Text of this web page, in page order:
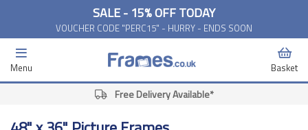
SALE - 15% OFF TODAY
VOUCHER CODE "PERC15" - HURRY - ENDS SOON
Menu Basket
Free Delivery Available*